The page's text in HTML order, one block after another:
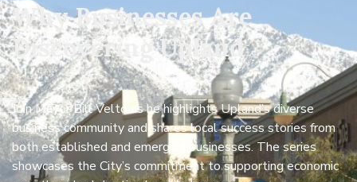
Why Businesses Are
Discovering Upland
Join Mayor Bill Velto as he highlights Upland’s diverse
business community and shares local success stories from
both established and emerging businesses. The series
showcases the City’s commitment to supporting economic